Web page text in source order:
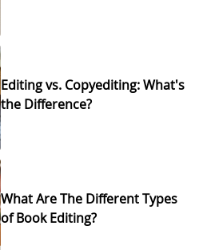
Editing vs. Copyediting: What's
the Difference?
What Are The Different Types
of Book Editing?